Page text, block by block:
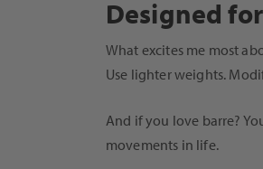
Designed
What excites me most
Use lighter weights.
And if you love barre?
movements in life.